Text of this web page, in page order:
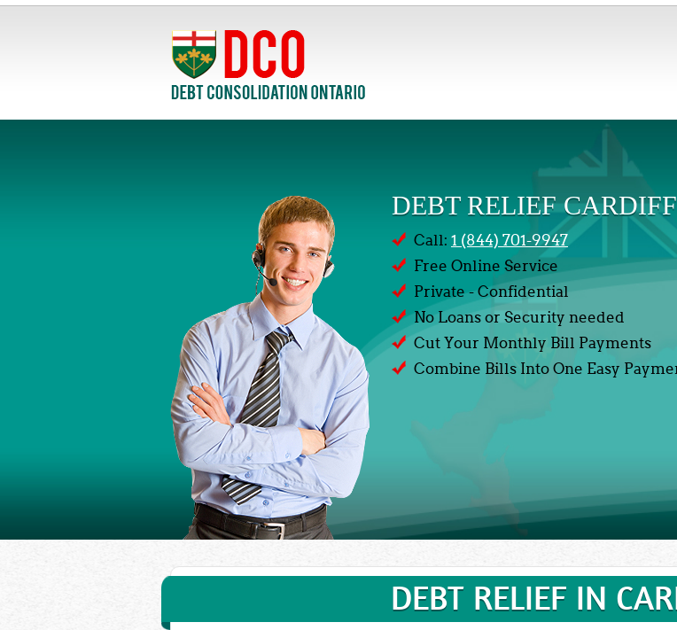
DEBT RELIEF CARDIFF
Call: 1 (844) 701-9947
Free Online Service
Private - Confidential
No Loans or Security needed
Cut Your Monthly Bill Payments
Combine Bills Into One Easy
DEBT RELIEF IN